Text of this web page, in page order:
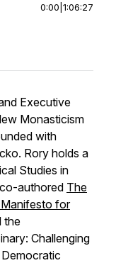
0:00 1:06:27
Executive
Monasticism
with
Rory holds a
Studies in
authored The
for
the
Challenging